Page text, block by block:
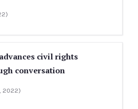
civil rights
conversation
2022)